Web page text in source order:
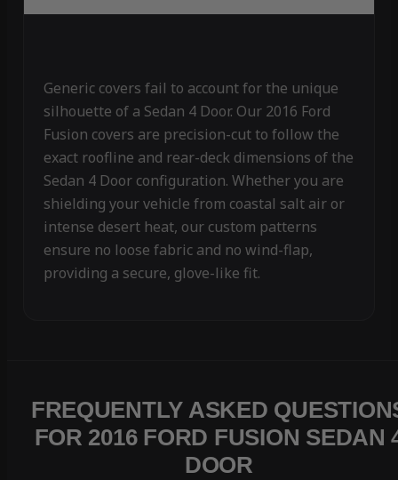
Generic covers fail to account for the unique
silhouette of a Sedan 4 Door. Our 2016 Ford
Fusion covers are precision-cut to follow the
exact roofline and rear-deck dimensions of the
Sedan 4 Door configuration. Whether you are
shielding your vehicle from coastal salt air or
intense desert heat, our custom patterns
ensure no loose fabric and no wind-flap,
providing a secure, glove-like fit.
FREQUENTLY ASKED
FOR 2016 FORD FUSION SEDAN
DOOR